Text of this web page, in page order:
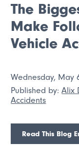
The
Make
Vehicle
Wednesday, May
Published by:Alix
Accidents
Read This Blog